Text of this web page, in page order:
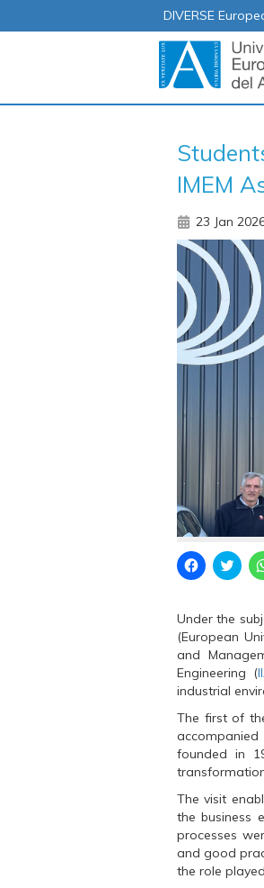
DIVERSE
IMEM
23 Jan
C
l
t
o
s
a
r
e
n
a
c
e
b
o
k
(
O
p
e
n
s
C
l
o
s
h
a
r
e
n
T
w
i
t
t
r
(
O
p
e
n
s
i
Under the
(European
and
Engineering (
industrial
The first of
founded in
The visit
the business
processes
and good
the role